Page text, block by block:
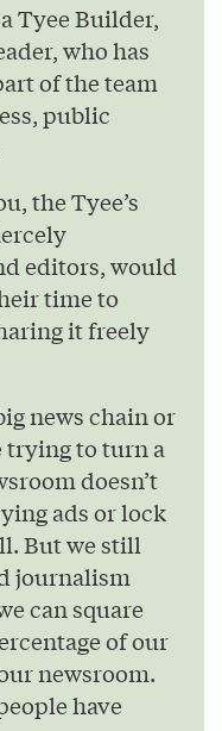
a Tyee Builder,
who has
of the team
public
the Tyee’s
editors, would
time to
it freely
news chain or
trying to turn a
doesn’t
ads or lock
But we still
journalism
can square
of our
newsroom.
have